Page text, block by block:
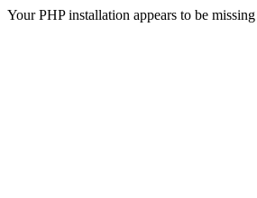
Your PHP installation appears to be